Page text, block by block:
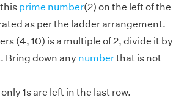
prime number(2) on the left of the
as per the ladder arrangement.
(4, 10) is a multiple of 2, divide it by
Bring down any numberthat is not
1s are left in the last row.